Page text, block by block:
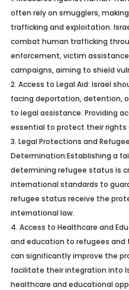
often rely on smugglers,
trafficking and exploitation.
combat human trafficking
enforcement, victim
campaigns, aiming to shield
2. Access to Legal Aid: Israel
facing deportation, detention,
to legal assistance. Providing
essential to protect their rights
3. Legal Protections and
Determination:Establishing a
determining refugee status is
international standards to
refugee status receive the
international law.
4. Access to Healthcare and
and education to refugees and
can significantly improve the
facilitate their integration into
healthcare and educational